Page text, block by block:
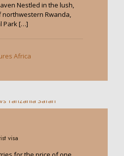
Nestled in the lush,
Rwanda,
Park[…]
Africa
visa